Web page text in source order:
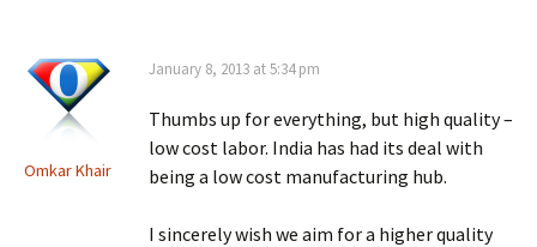
Omkar Khair
January 8, 2013 at 5:34 pm
Thumbs up for everything, but high quality –
low cost labor. India has had its deal with
being a low cost manufacturing hub.
I sincerely wish we aim for a higher quality